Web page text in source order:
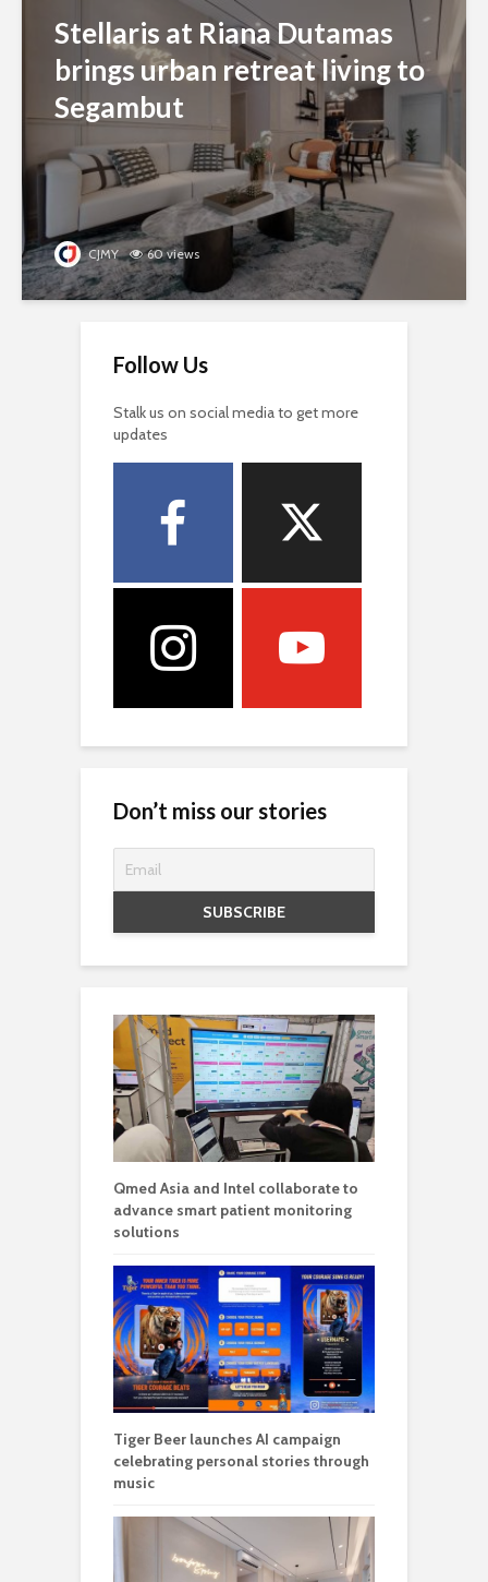
Stellaris at Riana Dutamas
brings urban retreat living to
Segambut
CJMY 60 views
Follow Us
Stalk us on social media to get more
updates
Don’t miss our stories
Qmed Asia and Intel collaborate to
advance smart patient monitoring
solutions
Tiger Beer launches AI campaign
celebrating personal stories through
music